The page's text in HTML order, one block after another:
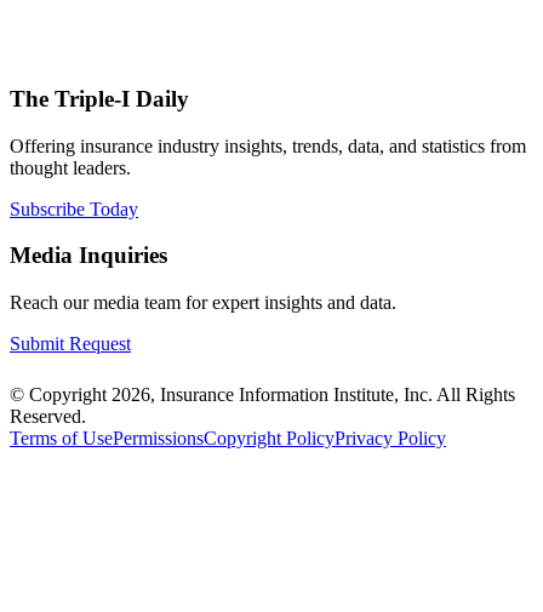
The Triple-I Daily
Offering insurance industry insights, trends, data, and statistics from
thought leaders.
Subscribe Today
Media Inquiries
Reach our media team for expert insights and data.
Submit Request
© Copyright 2026, Insurance Information Institute, Inc. All Rights
Reserved.
Terms of UsePermissionsCopyright PolicyPrivacy Policy